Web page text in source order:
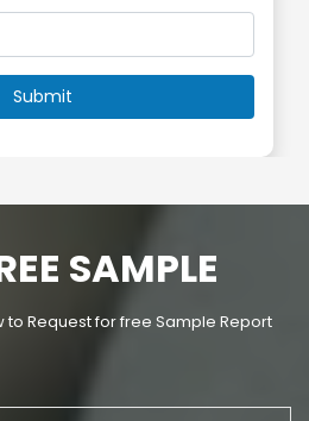
SAMPLE
to Request for free Sample Report